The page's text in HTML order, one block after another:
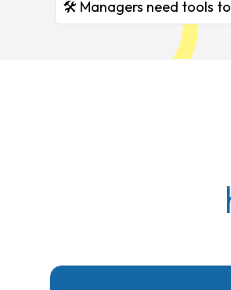
🛠️ Managers need tools